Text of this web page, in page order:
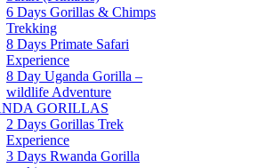
6 Days Gorillas & Chimps
Trekking
8 Days Primate Safari
Experience
8 Day Uganda Gorilla –
wildlife Adventure
GORILLAS
2 Days Gorillas Trek
Experience
3 Days Rwanda Gorilla